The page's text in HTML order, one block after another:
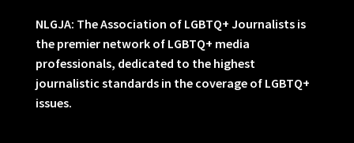
NLGJA: The Association of LGBTQ+ Journalists is
the premier network of LGBTQ+ media
professionals, dedicated to the highest
journalistic standards in the coverage of LGBTQ+
issues.